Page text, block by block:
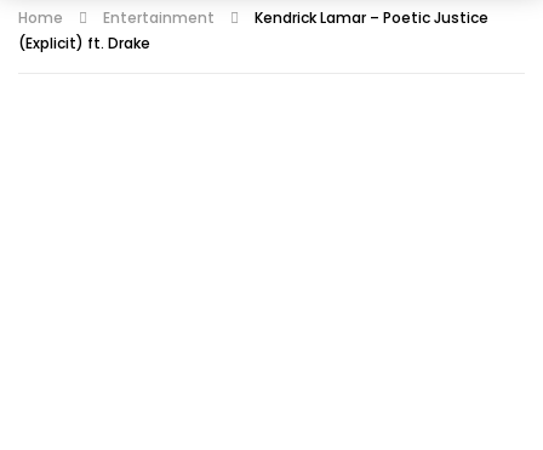
Home Entertainment
Kendrick Lamar – Poetic Justice
(Explicit) ft. Drake